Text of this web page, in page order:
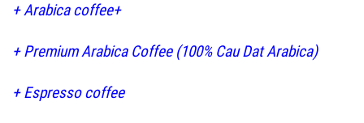
+Arabica coffee+
+Premium Arabica Coffee (100% Cau Dat Arabica)
+Espresso coffee